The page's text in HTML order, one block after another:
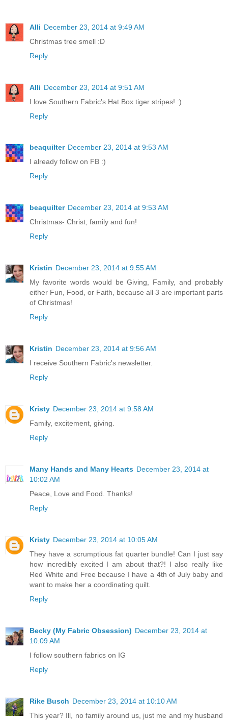
Alli December 23, 2014 at 9:49 AM
Christmas tree smell :D
Reply
Alli December 23, 2014 at 9:51 AM
I love Southern Fabric's Hat Box tiger stripes! :)
Reply
beaquilter December 23, 2014 at 9:53 AM
I already follow on FB :)
Reply
beaquilter December 23, 2014 at 9:53 AM
Christmas- Christ, family and fun!
Reply
Kristin December 23, 2014 at 9:55 AM
My favorite words would be Giving, Family, and probably
either Fun, Food, or Faith, because all 3 are important parts
of Christmas!
Reply
Kristin December 23, 2014 at 9:56 AM
I receive Southern Fabric's newsletter.
Reply
Kristy December 23, 2014 at 9:58 AM
Family, excitement, giving.
Reply
Many Hands and Many Hearts December 23, 2014 at
10:02 AM
Peace, Love and Food. Thanks!
Reply
Kristy December 23, 2014 at 10:05 AM
They have a scrumptious fat quarter bundle! Can I just say
how incredibly excited I am about that?! I also really like
Red White and Free because I have a 4th of July baby and
want to make her a coordinating quilt.
Reply
Becky (My Fabric Obsession) December 23, 2014 at
10:09 AM
I follow southern fabrics on IG
Reply
Rike Busch December 23, 2014 at 10:10 AM
This year? Ill, no family around us, just me and my husband